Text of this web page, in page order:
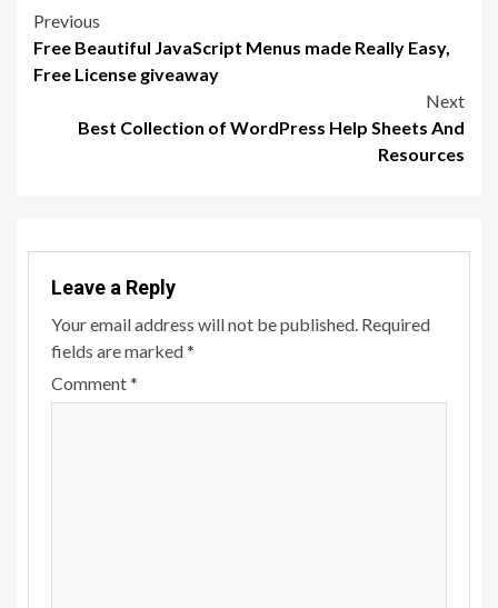
Post
navigation
Previous
Free Beautiful JavaScript Menus made Really Easy,
Free License giveaway
Next
Best Collection of WordPress Help Sheets And
Resources
Leave a Reply
Your email address will not be published. Required
fields are marked*
Comment*